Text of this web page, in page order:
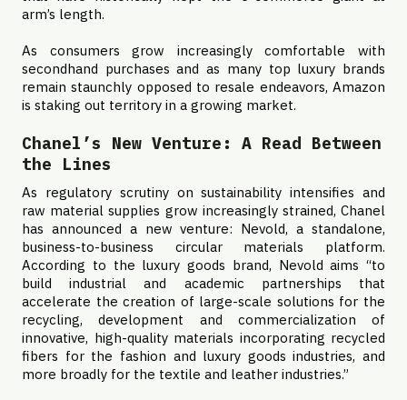
arm’s length.
As consumers grow increasingly comfortable with
secondhand purchases and as many top luxury brands
remain staunchly opposed to resale endeavors, Amazon
is staking out territory in a growing market.
Chanel’s New Venture: A Read Between
the Lines
As regulatory scrutiny on sustainability intensifies and
raw material supplies grow increasingly strained, Chanel
has announced a new venture: Nevold, a standalone,
business-to-business circular materials platform.
According to the luxury goods brand, Nevold aims “to
build industrial and academic partnerships that
accelerate the creation of large-scale solutions for the
recycling, development and commercialization of
innovative, high-quality materials incorporating recycled
fibers for the fashion and luxury goods industries, and
more broadly for the textile and leather industries.”